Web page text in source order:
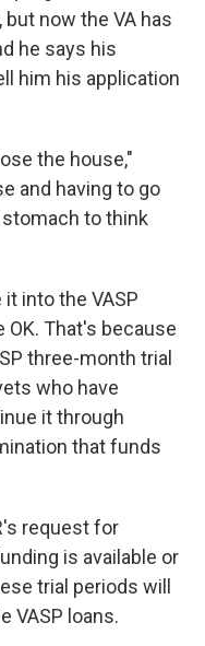
now the VA has
he says his
him his application
the house,"
and having to go
to think
into the VASP
That's because
three-month trial
who have
it through
that funds
request for
is available or
trial periods will
VASP loans.